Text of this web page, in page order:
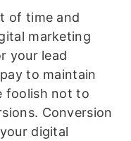
of time and
marketing
your lead
to maintain
foolish not to
Conversion
digital